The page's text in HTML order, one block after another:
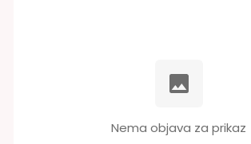
Nema objava za prikaz